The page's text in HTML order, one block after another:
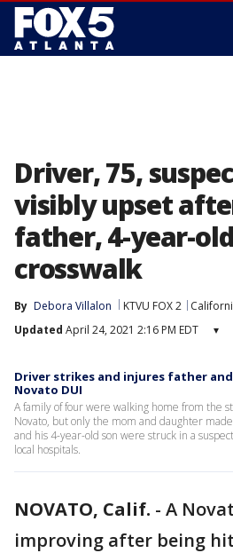
Driver, 75,
visibly upset
father, 4-year-
crosswalk
By Debora Villalon KTVU FOX 2
Updated April 24, 2021 2:16 PM EDT ▾
Driver strikes and injures father
Novato DUI
A family of four were walking home from the
Novato, but only the mom and daughter
and his 4-year-old son were struck in a
local hospitals.
NOVATO, Calif. - A
improving after being